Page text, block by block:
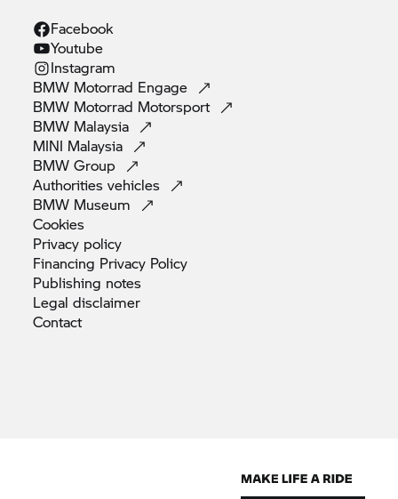
Facebook
Youtube
Instagram
BMW Motorrad Engage
BMW Motorrad Motorsport
BMW Malaysia
MINI Malaysia
BMWGroup
Authoritiesvehicles
BMW Museum
Cookies
Privacy policy
Financing Privacy Policy
Publishing notes
Legaldisclaimer
Contact